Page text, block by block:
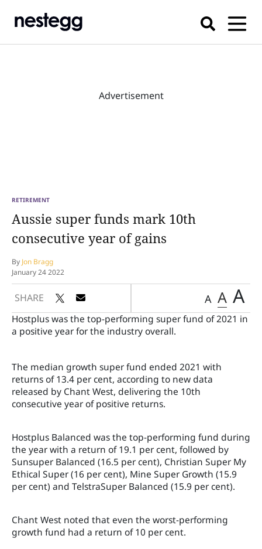
RETIREMENT
Aussie super funds mark 10th
consecutive year of gains
By Jon Bragg
January 24 2022
SHARE A A A
Hostplus was the top-performing super fund of 2021 in
a positive year for the industry overall.
The median growth super fund ended 2021 with
returns of 13.4 per cent, according to new data
released by Chant West, delivering the 10th
consecutive year of positive returns.
Hostplus Balanced was the top-performing fund during
the year with a return of 19.1 per cent, followed by
Sunsuper Balanced (16.5 per cent), Christian Super My
Ethical Super (16 per cent), Mine Super Growth (15.9
per cent) and TelstraSuper Balanced (15.9 per cent).
Chant West noted that even the worst-performing
growth fund had a return of 10 per cent.